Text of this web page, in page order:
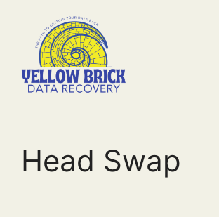
content
Head Swap